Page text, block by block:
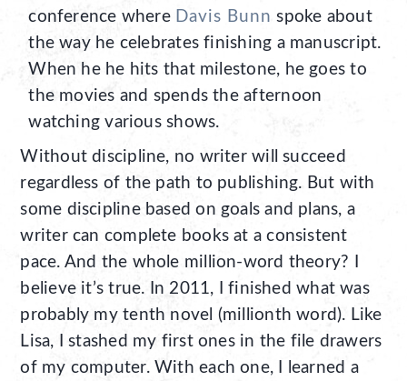
conference where Davis Bunn spoke about
the way he celebrates finishing a manuscript.
When he he hits that milestone, he goes to
the movies and spends the afternoon
watching various shows.
Without discipline, no writer will succeed
regardless of the path to publishing. But with
some discipline based on goals and plans, a
writer can complete books at a consistent
pace. And the whole million-word theory? I
believe it’s true. In 2011, I finished what was
probably my tenth novel (millionth word). Like
Lisa, I stashed my first ones in the file drawers
of my computer. With each one, I learned a